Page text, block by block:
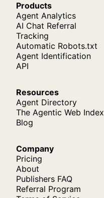
Products
Agent Analytics
AI Chat Referral
Tracking
Automatic Robots.txt
Agent Identification
API
Resources
Agent Directory
The Agentic Web Index
Blog
Company
Pricing
About
Publishers FAQ
Referral Program